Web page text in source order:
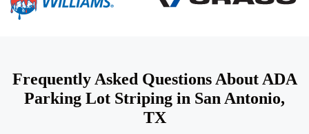
Frequently Asked Questions About ADA
Parking Lot Striping in San Antonio,
TX